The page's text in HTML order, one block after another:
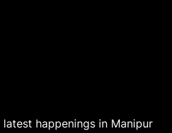
happenings in Manipur